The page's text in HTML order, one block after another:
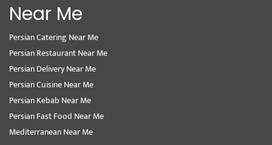
Near Me
Persian Catering Near Me
Persian Restaurant Near Me
Persian Delivery Near Me
Persian Cuisine Near Me
Persian Kebab Near Me
Persian Fast Food Near Me
Mediterranean Near Me